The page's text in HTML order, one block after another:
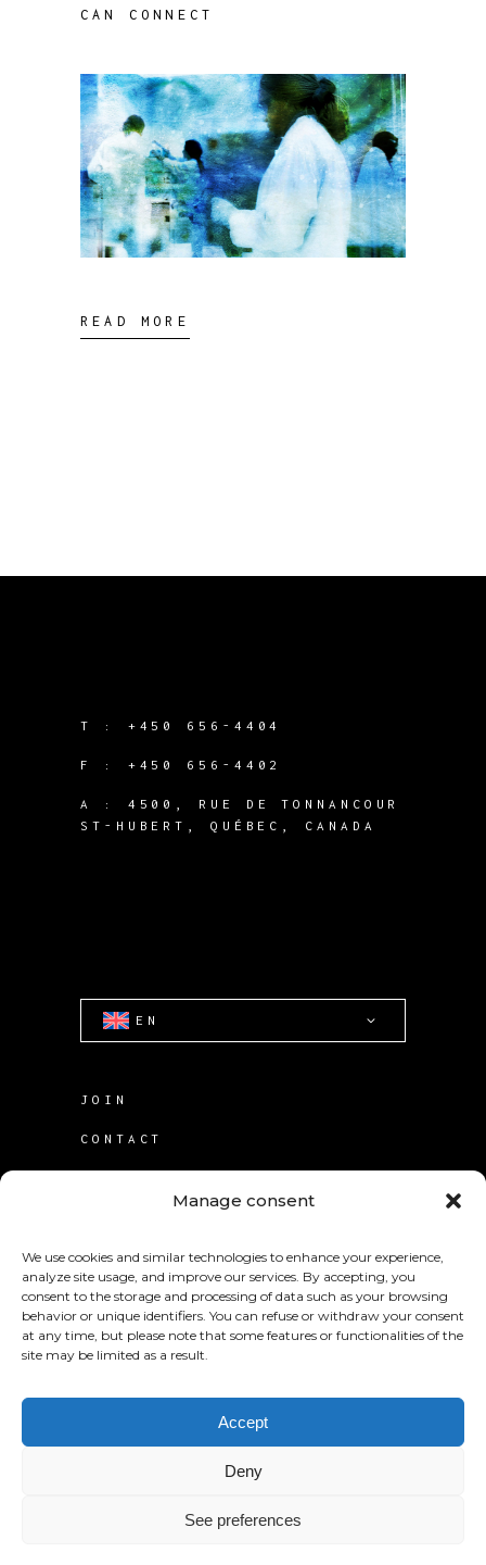
Manage consent
We use cookies and similar technologies to enhance your experience,
analyze site usage, and improve our services. By accepting, you
consent to the storage and processing of data such as your browsing
behavior or unique identifiers. You can refuse or withdraw your consent
at any time, but please note that some features or functionalities of the
site may be limited as a result.
Accept
Deny
See preferences
CAN CONNECT
READ MORE
T : +450 656-4404
F : +450 656-4402
A : 4500, RUE DE TONNANCOUR
ST-HUBERT, QUÉBEC, CANADA
EN
JOIN
CONTACT
KABS Laboratories Inc